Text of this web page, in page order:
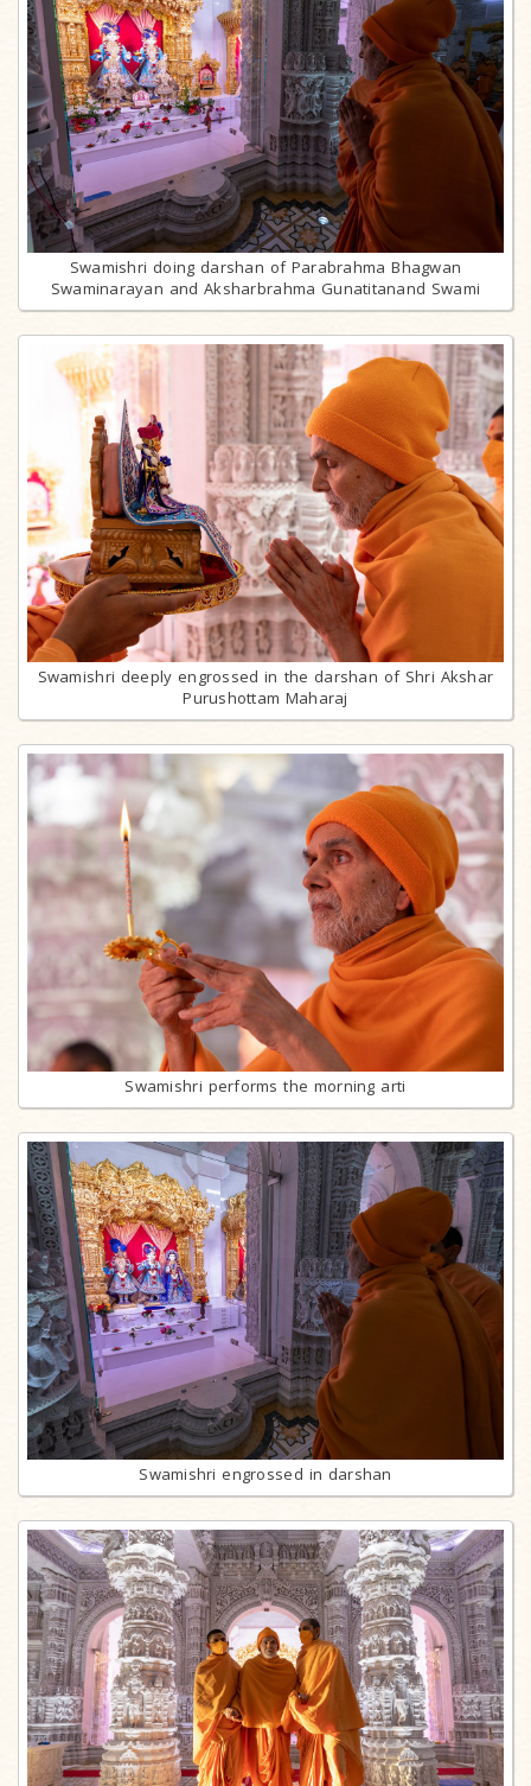
Swamishri doing darshan of Parabrahma Bhagwan
Swaminarayan and Aksharbrahma Gunatitanand Swami
Swamishri deeply engrossed in the darshan of Shri Akshar
Purushottam Maharaj
Swamishri performs the morning arti
Swamishri engrossed in darshan